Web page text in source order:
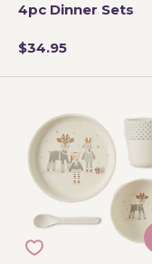
4pc Dinner Sets
$34.95